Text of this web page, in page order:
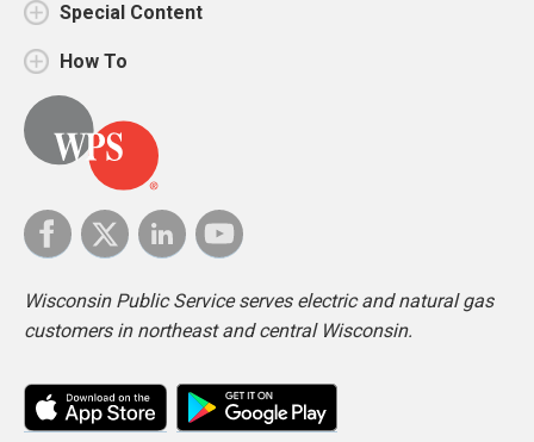
Special Content
How To
Wisconsin Public Service serves electric and natural gas
customers in northeast and central Wisconsin.